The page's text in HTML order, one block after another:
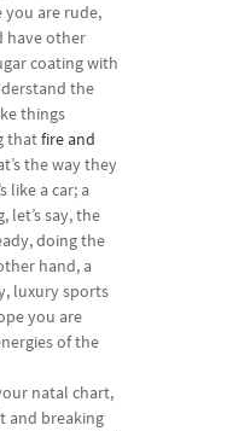
are rude,
have other
coating with
the
things
thatfire and
the way they
like a car; a
let’s say, the
doing the
hand, a
luxury sports
you are
of the
natal chart,
and breaking